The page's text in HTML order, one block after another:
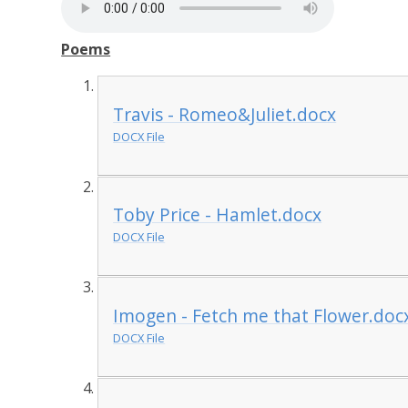
Poems
Travis - Romeo&Juliet.docx
DOCX File
Toby Price - Hamlet.docx
DOCX File
Imogen - Fetch me that
DOCX File